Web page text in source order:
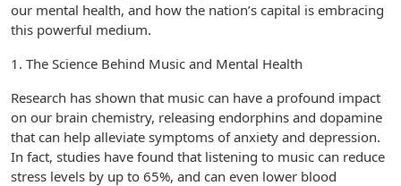
our mental health, and how the nation’s capital is embracing
this powerful medium.
1. The Science Behind Music and Mental Health
Research has shown that music can have a profound impact
on our brain chemistry, releasing endorphins and dopamine
that can help alleviate symptoms of anxiety and depression.
In fact, studies have found that listening to music can reduce
stress levels by up to 65%, and can even lower blood